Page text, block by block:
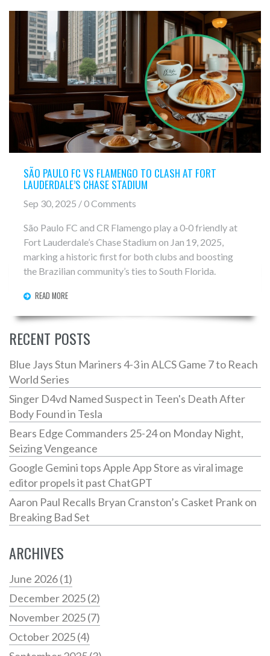
SÃO PAULO FC VS FLAMENGO TO CLASH AT FORT
LAUDERDALE’S CHASE STADIUM
Sep 30, 2025 / 0 Comments
São Paulo FC and CR Flamengo play a 0‑0 friendly at
Fort Lauderdale’s Chase Stadium on Jan 19, 2025,
marking a historic first for both clubs and boosting
the Brazilian community’s ties to South Florida.
READ MORE
RECENT POSTS
Blue Jays Stun Mariners 4-3 in ALCS Game 7 to Reach
World Series
Singer D4vd Named Suspect in Teen's Death After
Body Found in Tesla
Bears Edge Commanders 25-24 on Monday Night,
Seizing Vengeance
Google Gemini tops Apple App Store as viral image
editor propels it past ChatGPT
Aaron Paul Recalls Bryan Cranston’s Casket Prank on
Breaking Bad Set
ARCHIVES
June 2026(1)
December 2025(2)
November 2025(7)
October 2025(4)